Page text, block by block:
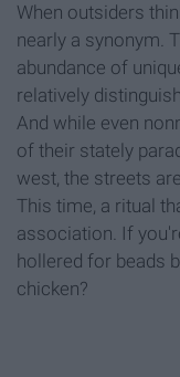
When outsiders
nearly a synonym.
abundance of
relatively
And while even
of their stately
west, the streets
This time, a ritual
association. If
hollered for beads
chicken?